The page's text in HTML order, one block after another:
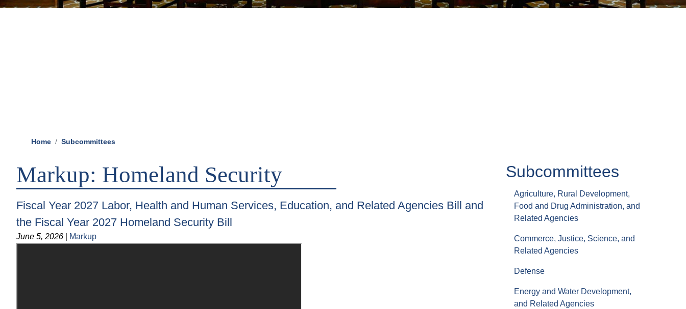
Home Subcommittees
Markup: Homeland Security
Fiscal Year 2027 Labor, Health and Human Services, Education, and Related Agencies Bill and
the Fiscal Year 2027 Homeland Security Bill
June 5, 2026 Markup
Subcommittees
Agriculture, Rural Development,
Food and Drug Administration, and
Related Agencies
Commerce, Justice, Science, and
Related Agencies
Defense
Energy and Water Development,
and Related Agencies